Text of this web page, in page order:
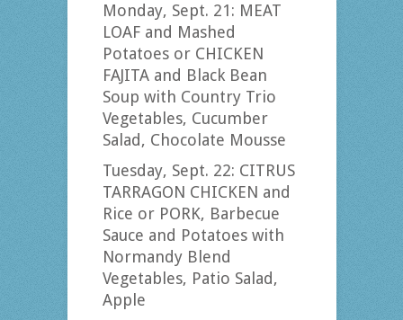
Monday, Sept. 21: MEAT
LOAF and Mashed
Potatoes or CHICKEN
FAJITA and Black Bean
Soup with Country Trio
Vegetables, Cucumber
Salad, Chocolate Mousse
Tuesday, Sept. 22: CITRUS
TARRAGON CHICKEN and
Rice or PORK, Barbecue
Sauce and Potatoes with
Normandy Blend
Vegetables, Patio Salad,
Apple